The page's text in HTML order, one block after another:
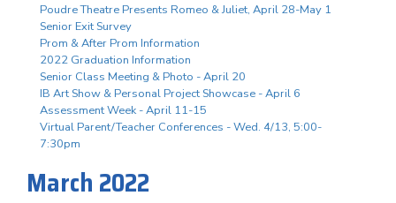
Poudre Theatre Presents Romeo & Juliet, April 28-May 1
Senior Exit Survey
Prom & After Prom Information
2022 Graduation Information
Senior Class Meeting & Photo - April 20
IB Art Show & Personal Project Showcase - April 6
Assessment Week - April 11-15
Virtual Parent/Teacher Conferences - Wed. 4/13, 5:00-
7:30pm
March 2022